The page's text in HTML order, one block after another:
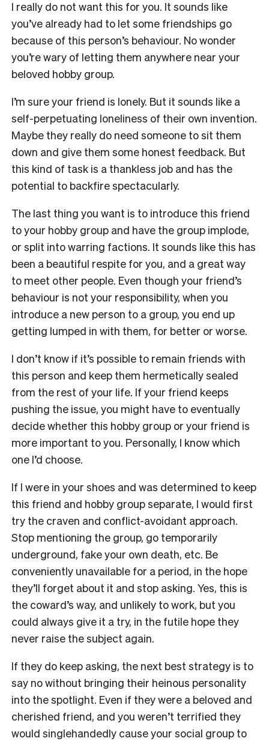
I really do not want this for you. It sounds like
you’ve already had to let some friendships go
because of this person’s behaviour. No wonder
you’re wary of letting them anywhere near your
beloved hobby group.
I’m sure your friend is lonely. But it sounds like a
self-perpetuating loneliness of their own invention.
Maybe they really do need someone to sit them
down and give them some honest feedback. But
this kind of task is a thankless job and has the
potential to backfire spectacularly.
The last thing you want is to introduce this friend
to your hobby group and have the group implode,
or split into warring factions. It sounds like this has
been a beautiful respite for you, and a great way
to meet other people. Even though your friend’s
behaviour is not your responsibility, when you
introduce a new person to a group, you end up
getting lumped in with them, for better or worse.
I don’t know if it’s possible to remain friends with
this person and keep them hermetically sealed
from the rest of your life. If your friend keeps
pushing the issue, you might have to eventually
decide whether this hobby group or your friend is
more important to you. Personally, I know which
one I’d choose.
If I were in your shoes and was determined to keep
this friend and hobby group separate, I would first
try the craven and conflict-avoidant approach.
Stop mentioning the group, go temporarily
underground, fake your own death, etc. Be
conveniently unavailable for a period, in the hope
they’ll forget about it and stop asking. Yes, this is
the coward’s way, and unlikely to work, but you
could always give it a try, in the futile hope they
never raise the subject again.
If they do keep asking, the next best strategy is to
say no without bringing their heinous personality
into the spotlight. Even if they were a beloved and
cherished friend, and you weren’t terrified they
would singlehandedly cause your social group to